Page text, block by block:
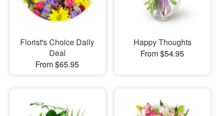
Our Shop
Florist's Choice Daily
Deal
From $65.95
Happy Thoughts
From $54.95